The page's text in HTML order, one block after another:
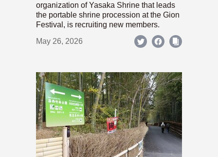
organization of Yasaka Shrine that leads
the portable shrine procession at the Gion
Festival, is recruiting new members.
May 26, 2026